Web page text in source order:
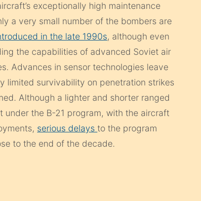
exceptionally high maintenance
a very small number of the bombers are
in the late 1990s, although even
the capabilities of advanced Soviet air
Advances in sensor technologies leave
limited survivability on penetration strikes
Although a lighter and shorter ranged
the B-21 program, with the aircraft
serious delaysto the program
to the end of the decade.